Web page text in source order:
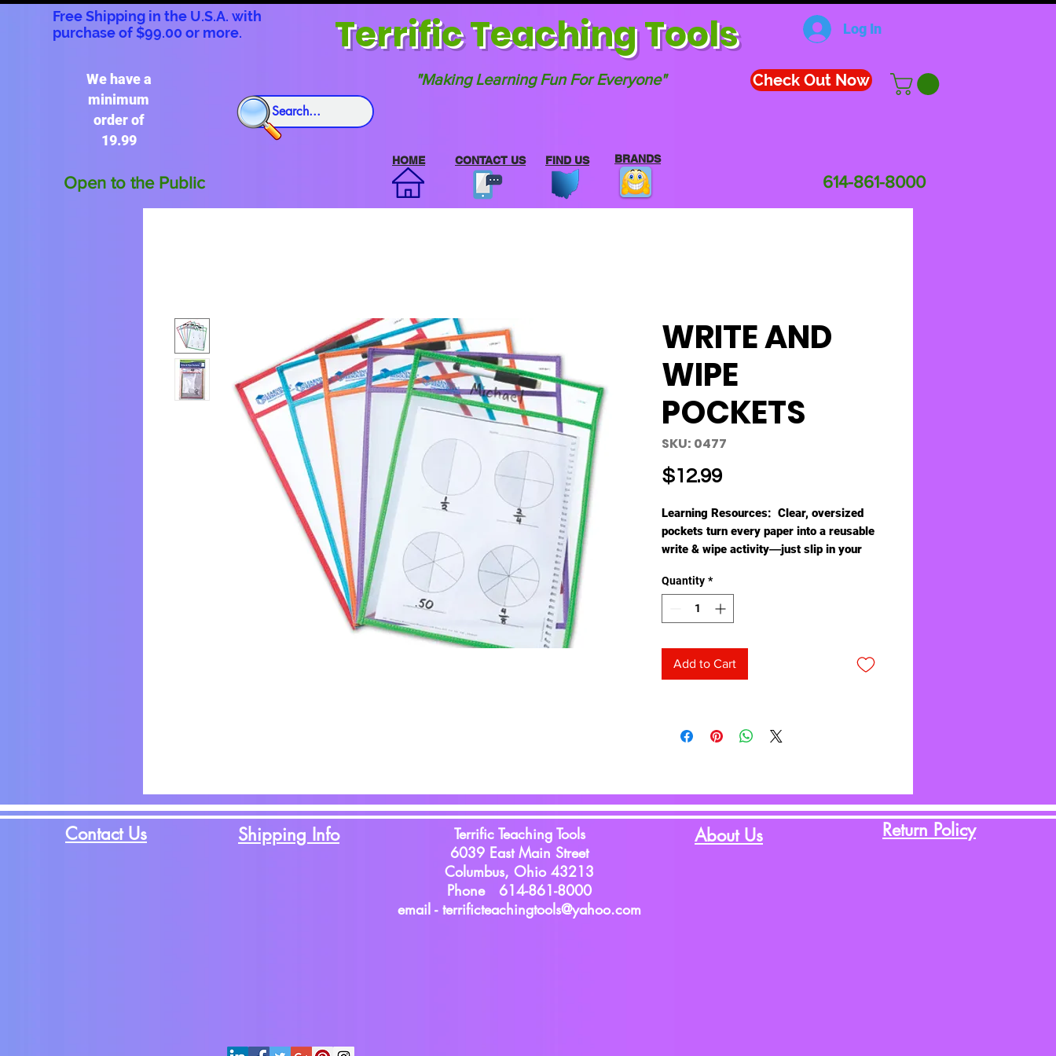
Free Shipping in the U.S.A. with
purchase of $99.00 or more.
Terrific Teaching Tools Log In
"Making Learning Fun For Everyone" Check Out Now
We have a
minimum
order of
19.99
Open to the Public
HOME FIND US
CONTACT US BRANDS
614-861-8000
WRITE AND
WIPE
POCKETS
SKU: 0477
$12.99Price
Learning Resources: Clear, oversized
pockets turn every paper into a reusable
write & wipe activity―just slip in your
Set includes 5 pockets and 5 dry-erase
markers with eraser tips, which store in
the handy loop on the top of each
and accommodates most masters.
Quantity *
Add to Cart
Contact Us Shipping Info
Terrific Teaching Tools
6039 East Main Street
Columbus, Ohio 43213
Phone 614-861-8000
email - terrificteachingtools@yahoo.com
About Us Return Policy